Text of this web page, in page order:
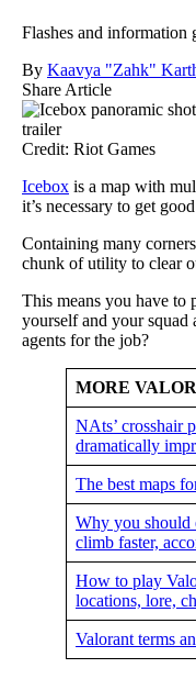
Flashes and information
By Kaavya "Zahk"
Share Article
Credit: Riot Games
Icebox is a map with
it’s necessary to get
Containing many
chunk of utility to clear
This means you have to
yourself and your squad
agents for the job?
MORE
NAts’ crosshair
dramatically
The best maps
Why you should
climb faster,
How to play
locations, lore,
Valorant terms